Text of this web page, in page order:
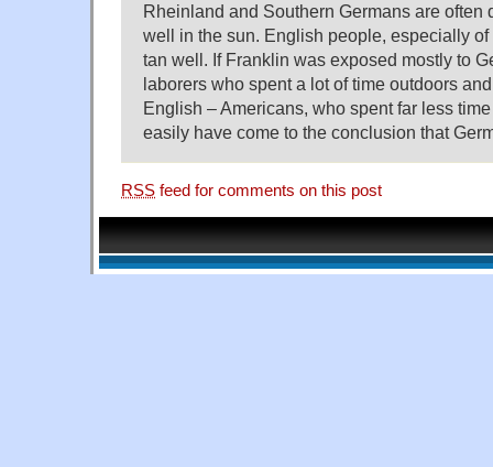
Rheinland and Southern Germans are often
well in the sun. English people, especially
tan well. If Franklin was exposed mostly to
laborers who spent a lot of time outdoors
English – Americans, who spent far less
easily have come to the conclusion that
RSS feed for comments on this post